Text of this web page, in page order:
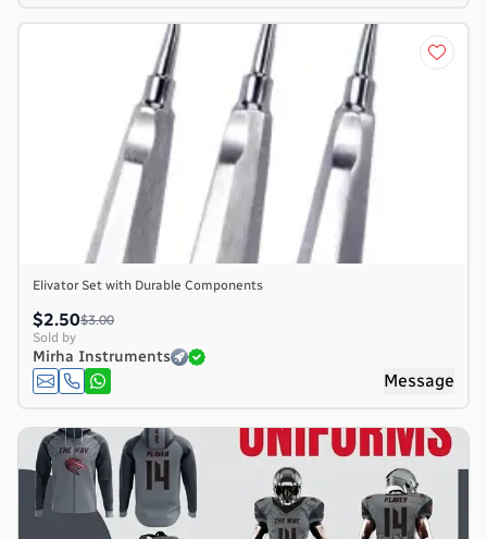
Elivator Set with Durable Components
$2.50$3.00
Sold by
Mirha Instruments
Message